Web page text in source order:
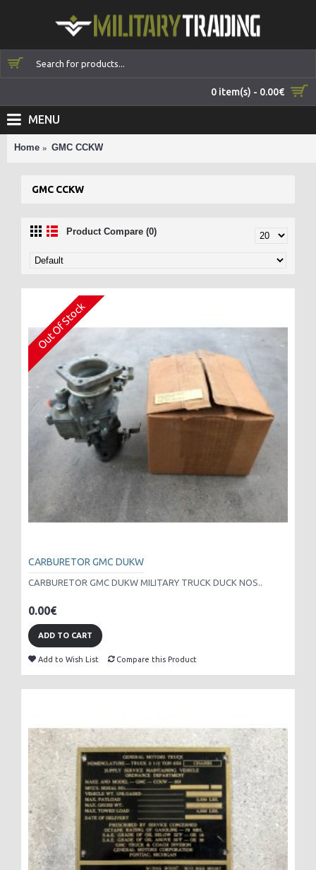
0 item(s) - 0.00€
MENU
Home GMC CCKW
GMC CCKW
Product Compare (0)
Out Of Stock
CARBURETOR GMC DUKW
CARBURETOR GMC DUKW MILITARY TRUCK DUCK NOS..
0.00€
ADD TO CART
Add to Wish List Compare this Product